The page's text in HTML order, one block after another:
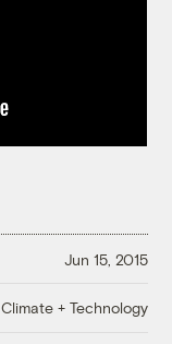
Jun 15, 2015
Climate + Technology